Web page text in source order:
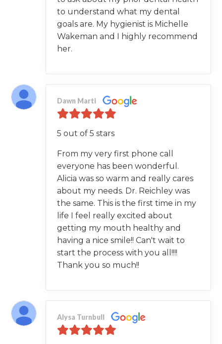
to understand what my dental
goals are. My hygienist is Michelle
Wakeman and I highly recommend
her.
Dawn Marti
5 out of 5 stars
From my very first phone call
everyone has been wonderful.
Alicia was so warm and really cares
about my needs. Dr. Reichley was
the same. This is the first time in my
life I feel really excited about
getting my mouth healthy and
having a nice smile!! Can't wait to
start the process with you all!!!!
Thank you so much!!
Alysa Turnbull